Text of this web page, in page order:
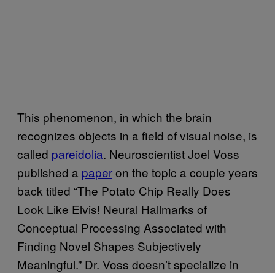
This phenomenon, in which the brain
recognizes objects in a field of visual noise, is
called pareidolia. Neuroscientist Joel Voss
published a paperon the topic a couple years
back titled “The Potato Chip Really Does
Look Like Elvis! Neural Hallmarks of
Conceptual Processing Associated with
Finding Novel Shapes Subjectively
Meaningful.” Dr. Voss doesn’t specialize in